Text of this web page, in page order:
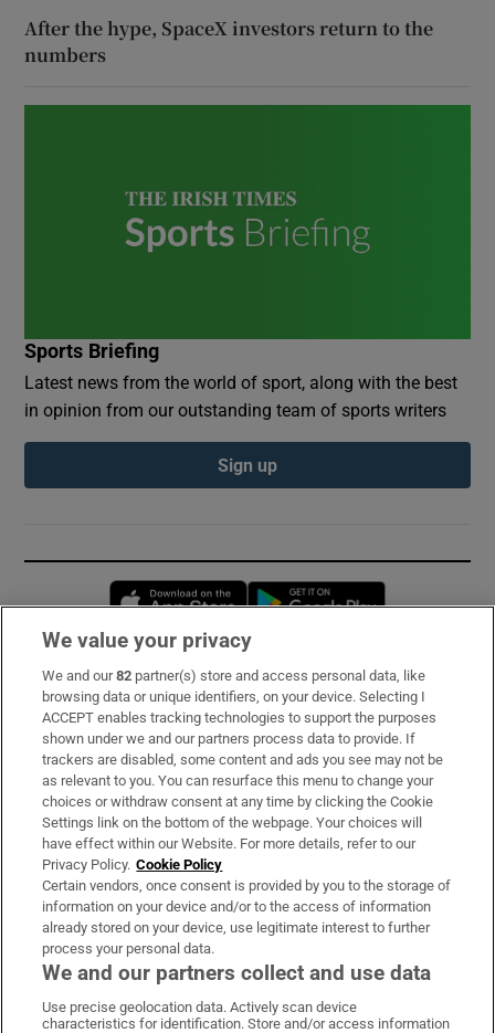
After the hype, SpaceX investors return to the
numbers
Sports Briefing
Latest news from the world of sport, along with the best
in opinion from our outstanding team of sports writers
Sign up
Opens in new window
Subscribe
Support
About Us
Irish Times Products & Services
OUR PARTNERS:
We value your privacy
We and our82 partner(s) store and access personal data, like
browsing data or unique identifiers, on your device. Selecting I
ACCEPT enables tracking technologies to support the purposes
shown under we and our partners process data to provide. If
trackers are disabled, some content and ads you see may not be
as relevant to you. You can resurface this menu to change your
choices or withdraw consent at any time by clicking the Cookie
Settings link on the bottom of the webpage. Your choices will
have effect within our Website. For more details, refer to our
Privacy Policy. Cookie Policy
Certain vendors, once consent is provided by you to the storage of
information on your device and/or to the access of information
already stored on your device, use legitimate interest to further
process your personal data.
We and our partners collect and use data
Use precise geolocation data. Actively scan device
characteristics for identification. Store and/or access information